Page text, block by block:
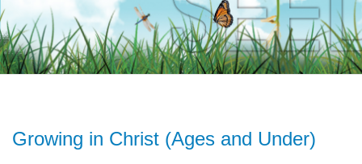
Growing in Christ (Ages and Under)